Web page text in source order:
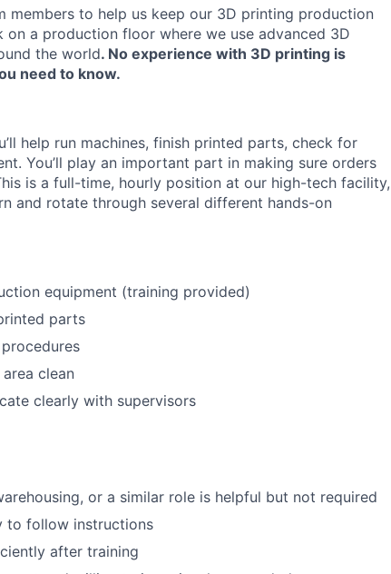
Team
Portfolio
Blog
members to help us keep our 3D printing production
on a production floor where we use advanced 3D
the world. No experience with 3D printing is
need to know.
help run machines, finish printed parts, check for
You’ll play an important part in making sure orders
is a full-time, hourly position at our high-tech facility,
and rotate through several different hands-on
equipment (training provided)
parts
clean
clearly with supervisors
or a similar role is helpful but not required
to follow instructions
after training